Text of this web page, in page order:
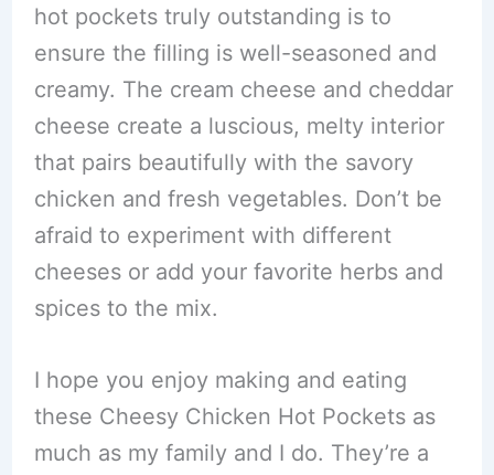
hot pockets truly outstanding is to
ensure the filling is well-seasoned and
creamy. The cream cheese and cheddar
cheese create a luscious, melty interior
that pairs beautifully with the savory
chicken and fresh vegetables. Don’t be
afraid to experiment with different
cheeses or add your favorite herbs and
spices to the mix.
I hope you enjoy making and eating
these Cheesy Chicken Hot Pockets as
much as my family and I do. They’re a